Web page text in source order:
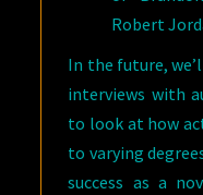
Robert
In the future,
interviews with
to look at how
to varying
success as a